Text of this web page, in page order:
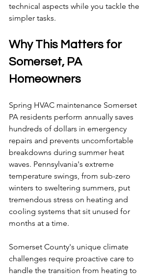
technical aspects while you tackle the
simpler tasks.
Why This Matters for
Somerset, PA
Homeowners
Spring HVAC maintenance Somerset
PA residents perform annually saves
hundreds of dollars in emergency
repairs and prevents uncomfortable
breakdowns during summer heat
waves. Pennsylvania's extreme
temperature swings, from sub-zero
winters to sweltering summers, put
tremendous stress on heating and
cooling systems that sit unused for
months at a time.
Somerset County's unique climate
challenges require proactive care to
handle the transition from heating to